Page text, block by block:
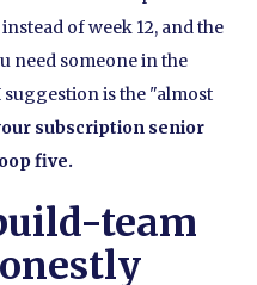
of week 12, and the
need someone in the
is the "almost
subscription senior
five.
team